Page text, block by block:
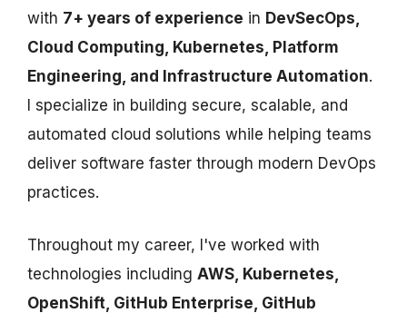
with 7+ years of experience in DevSecOps,
Cloud Computing, Kubernetes, Platform
Engineering, and Infrastructure Automation.
I specialize in building secure, scalable, and
automated cloud solutions while helping teams
deliver software faster through modern DevOps
practices.
Throughout my career, I've worked with
technologies including AWS, Kubernetes,
OpenShift, GitHub Enterprise, GitHub